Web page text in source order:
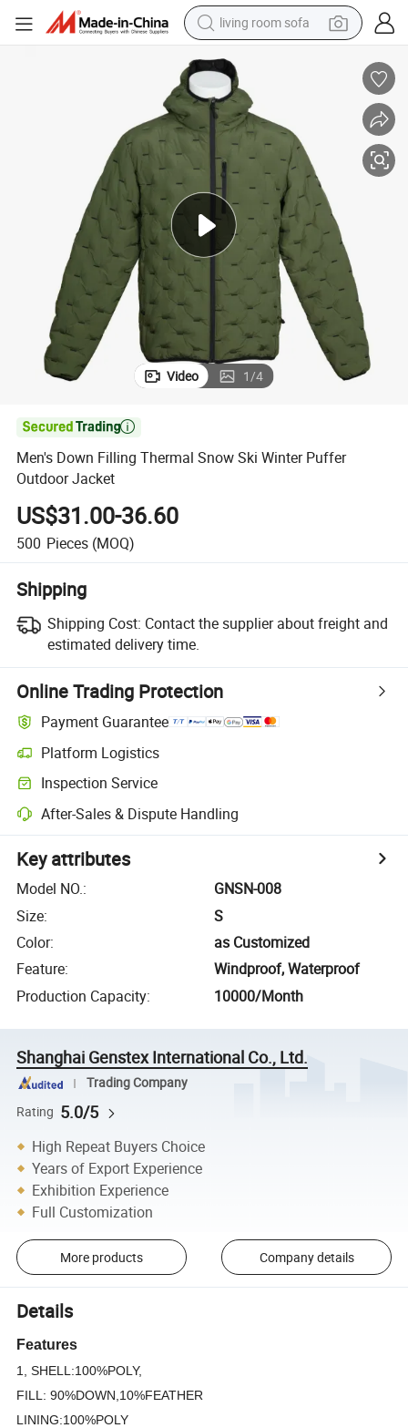
living room sofa
pullover hoody
earbud
electric scooter
powder
reagent
electric bike
basketball shoe
Video 1/4

Men's Down Filling Thermal Snow Ski Winter Puffer
Outdoor Jacket
US$31.00-36.60
500 Pieces (MOQ)
Shipping
Shipping Cost: Contact the supplier about freight and
estimated delivery time.
Online Trading Protection
Payment Guarantee
Platform Logistics
Inspection Service
After-Sales & Dispute Handling
Key attributes
Model NO.:
GNSN-008
Size:
S
Color:
as Customized
Feature:
Windproof, Waterproof
Production Capacity: 10000/Month
Shanghai Genstex International Co., Ltd.
Trading Company
Rating 5.0/5
High Repeat Buyers Choice
Years of Export Experience
Exhibition Experience
Full Customization
More products Company details
Details
Features
1, SHELL:100%POLY,
FILL: 90%DOWN,10%FEATHER
LINING:100%POLY